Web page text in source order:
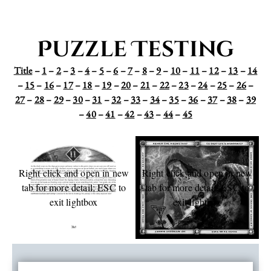
Puzzle Testing
Title–1–2–3–4– 5–6–7– 8–9– 10– 11–12–13–14
–15– 16–17–18–19–20–21–22–23–24–25–26–
27–28–29–30–31–32–33–34–35–36–37–38–39
–40–41–42–43–44–45
Right click and open in new
tab for more detail; ESC to
exit lightbox
Right click and open in new
tab for more detail; ESC to
exit lightbox